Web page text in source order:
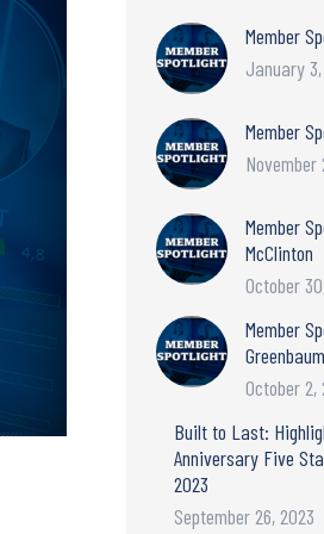
Member
January
Member
November
Member
McClinton
October
Member
Greenbaum
October 2,
Built to Last:
Anniversary Five
2023
September 26, 2023